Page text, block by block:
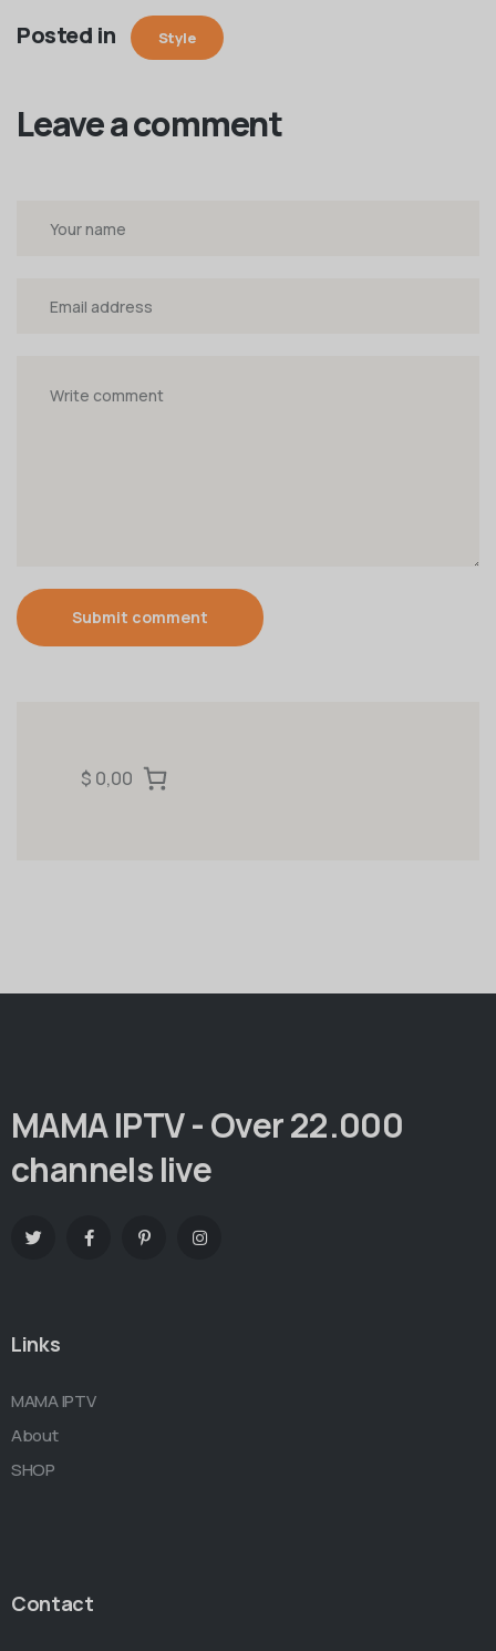
Posted in Style
Leave a comment
Submit comment
$ 0,00
MAMA IPTV - Over 22.000
channels live
Links
MAMA IPTV
About
SHOP
Contact